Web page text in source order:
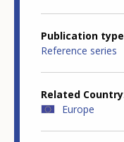
Publication type
Reference series
Related Country
Europe